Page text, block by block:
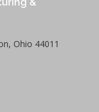
Ohio 44011